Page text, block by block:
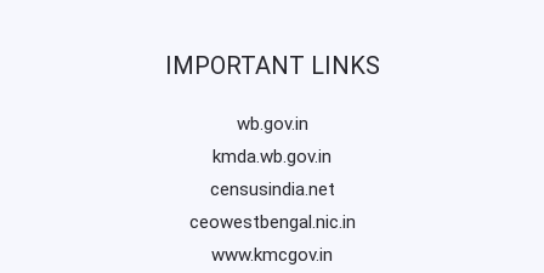
IMPORTANT LINKS
wb.gov.in
kmda.wb.gov.in
censusindia.net
ceowestbengal.nic.in
www.kmcgov.in